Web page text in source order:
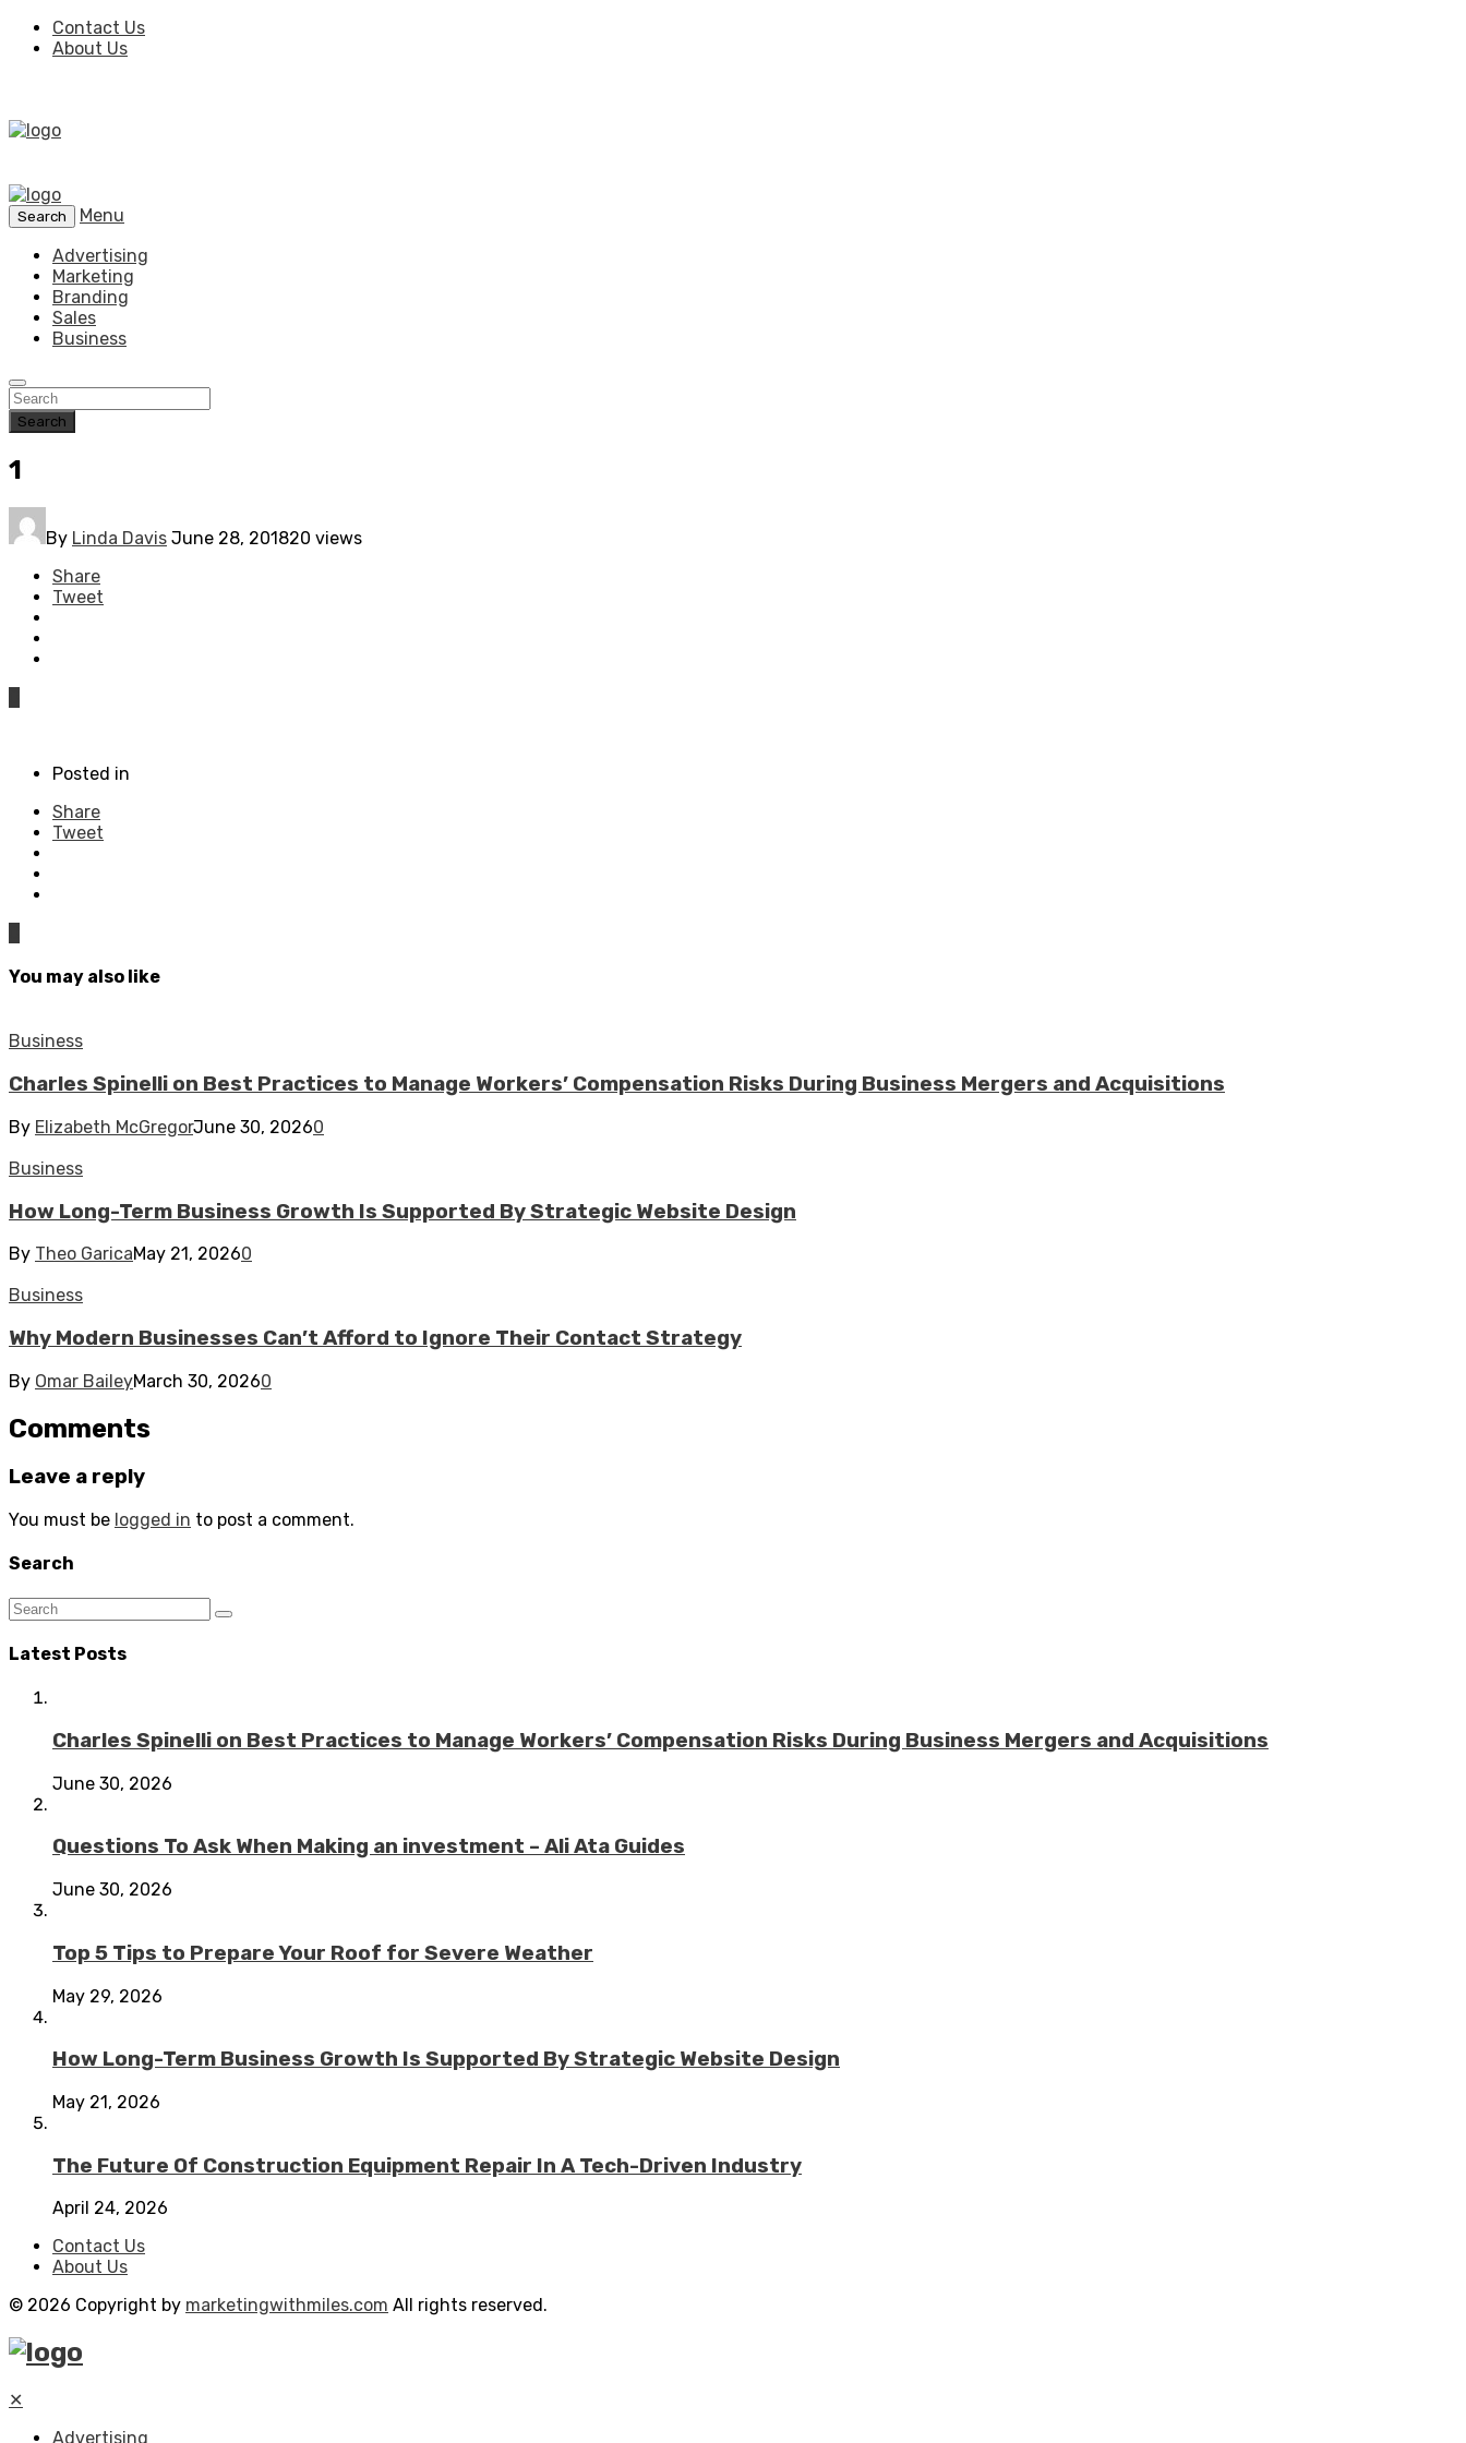
Contact Us
About Us
Search
Menu
Advertising
Marketing
Branding
Sales
Business
Search
1
By Linda Davis June 28, 201820 views
Share
Tweet
Posted in
Share
Tweet
You may also like
Business
Charles Spinelli on Best Practices to Manage Workers’ Compensation Risks During Business Mergers and Acquisitions
By Elizabeth McGregorJune 30, 20260
Business
How Long-Term Business Growth Is Supported By Strategic Website Design
By Theo GaricaMay 21, 20260
Business
Why Modern Businesses Can’t Afford to Ignore Their Contact Strategy
By Omar BaileyMarch 30, 20260
Comments
Leave a reply
You must be logged in to post a comment.
Search
Latest Posts
Charles Spinelli on Best Practices to Manage Workers’ Compensation Risks During Business Mergers and Acquisitions
June 30, 2026
Questions To Ask When Making an investment – Ali Ata Guides
June 30, 2026
Top 5 Tips to Prepare Your Roof for Severe Weather
May 29, 2026
How Long-Term Business Growth Is Supported By Strategic Website Design
May 21, 2026
The Future Of Construction Equipment Repair In A Tech-Driven Industry
April 24, 2026
Contact Us
About Us
© 2026 Copyright by marketingwithmiles.com All rights reserved.
✕
Advertising